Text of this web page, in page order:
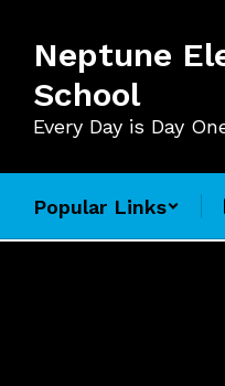
main
content
Neptune
School
Every Day is Day
Popular Links
For